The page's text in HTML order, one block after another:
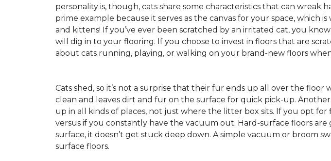
personality is, though, cats share some characteristics that can wreak
prime example because it serves as the canvas for your space, which
and kittens! If you’ve ever been scratched by an irritated cat, you
will dig in to your flooring. If you choose to invest in floors that are
about cats running, playing, or walking on your brand-new floors
Cats shed, so it’s not a surprise that their fur ends up all over the
clean and leaves dirt and fur on the surface for quick pick-up.
up in all kinds of places, not just where the litter box sits. If you opt for
versus if you constantly have the vacuum out. Hard-surface floors
surface, it doesn’t get stuck deep down. A simple vacuum or broom
surface floors.